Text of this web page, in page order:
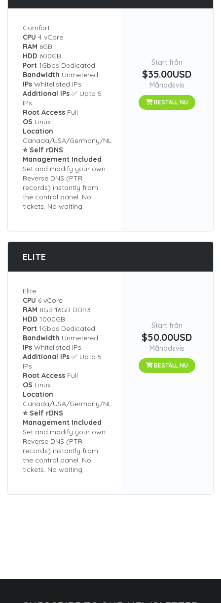
Comfort
CPU 4 vCore
RAM 6GB
HDD 600GB
Port1Gbps Dedicated
Bandwidth Unmetered
IPsWhitelisted IPs
Additional IPs✅ Upto 5
IPs
Root AccessFull
OS Linux
Location
Canada/USA/Germany/NL
⭐ Self rDNS
Management Included
Set and modify your own
Reverse DNS (PTR
records) instantly from
the control panel. No
tickets. No waiting.
Start från
$35.00USD
Månadsvis
BESTÄLL NU
ELITE
Elite
CPU 6 vCore
RAM 8GB-16GB DDR3
HDD 1000GB
Port1Gbps Dedicated
Bandwidth Unmetered
IPsWhitelisted IPs
Additional IPs✅ Upto 5
IPs
Root AccessFull
OS Linux
Location
Canada/USA/Germany/NL
⭐ Self rDNS
Management Included
Set and modify your own
Reverse DNS (PTR
records) instantly from
the control panel. No
tickets. No waiting.
Start från
$50.00USD
Månadsvis
BESTÄLL NU